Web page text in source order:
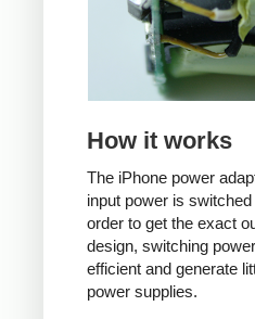
How it works
The iPhone power
input power is
order to get the exact
design, switching
efficient and generate
power supplies.